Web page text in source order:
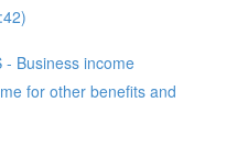
- Business income
for other benefits and